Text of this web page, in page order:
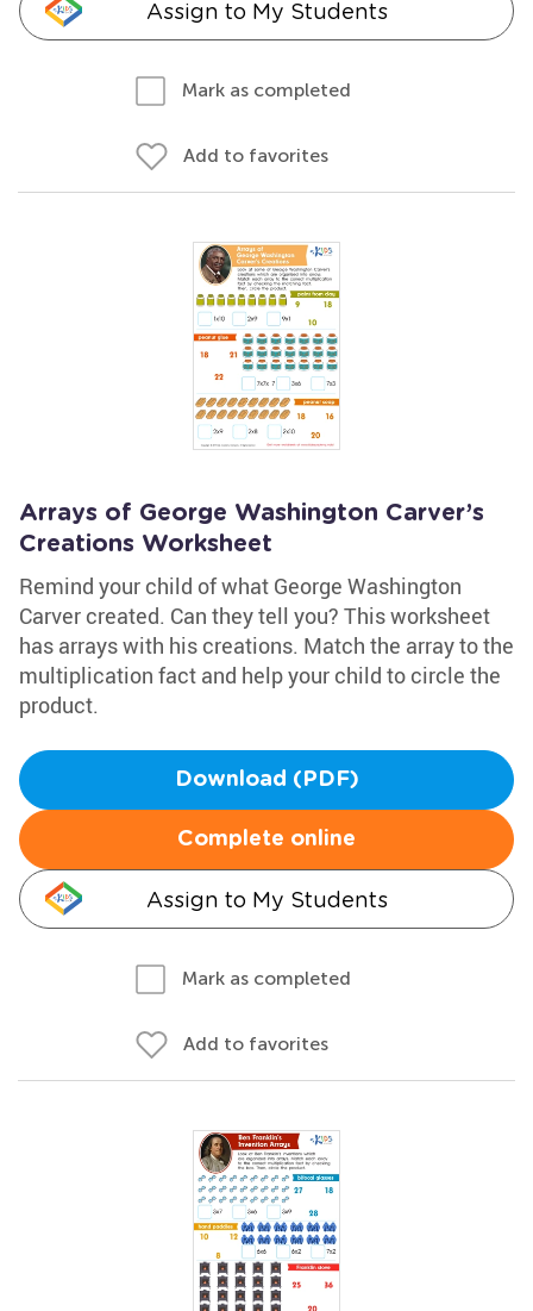
Assign to My Students
Mark as completed
Add to favorites
Arrays of George Washington Carver’s
Creations Worksheet
Remind your child of what George Washington
Carver created. Can they tell you? This worksheet
has arrays with his creations. Match the array to the
multiplication fact and help your child to circle the
product.
Download (PDF)
Complete online
Assign to My Students
Mark as completed
Add to favorites